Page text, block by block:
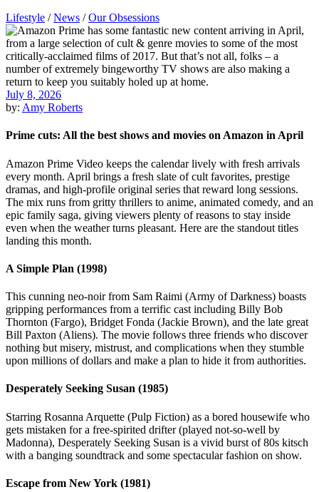
Lifestyle /News /Our Obsessions
July 8, 2026
by: Amy Roberts
Prime cuts: All the best shows and movies on Amazon in April
Amazon Prime Video keeps the calendar lively with fresh arrivals
every month. April brings a fresh slate of cult favorites, prestige
dramas, and high-profile original series that reward long sessions.
The mix runs from gritty thrillers to anime, animated comedy, and an
epic family saga, giving viewers plenty of reasons to stay inside
even when the weather turns pleasant. Here are the standout titles
landing this month.
A Simple Plan (1998)
This cunning neo-noir from Sam Raimi (Army of Darkness) boasts
gripping performances from a terrific cast including Billy Bob
Thornton (Fargo), Bridget Fonda (Jackie Brown), and the late great
Bill Paxton (Aliens). The movie follows three friends who discover
nothing but misery, mistrust, and complications when they stumble
upon millions of dollars and make a plan to hide it from authorities.
Desperately Seeking Susan (1985)
Starring Rosanna Arquette (Pulp Fiction) as a bored housewife who
gets mistaken for a free-spirited drifter (played not-so-well by
Madonna), Desperately Seeking Susan is a vivid burst of 80s kitsch
with a banging soundtrack and some spectacular fashion on show.
Escape from New York (1981)